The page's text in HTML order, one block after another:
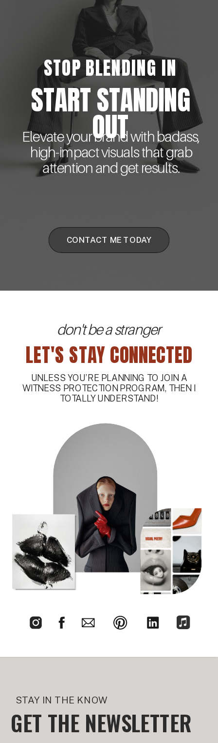
START STANDING
OUT
CONTACT ME TODAY
Elevate your brand with badass,
high-impact visuals that grab
attention and get results.
STOP BLENDING IN
LET'S STAY CONNECTED
don't be a stranger
UNLESS YOU’RE PLANNING TO JOIN A
WITNESS PROTECTION PROGRAM, THEN I
TOTALLY UNDERSTAND!
GET THE NEWSLETTER
STAY IN THE KNOW